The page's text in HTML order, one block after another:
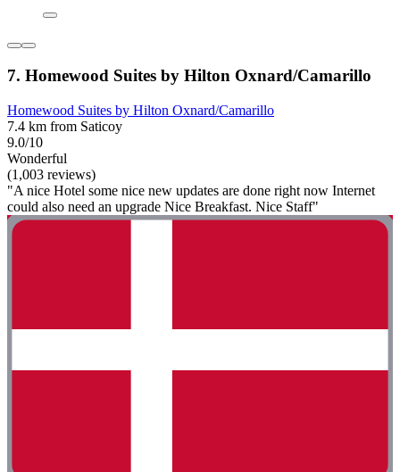
7. Homewood Suites by Hilton Oxnard/Camarillo
Homewood Suites by Hilton Oxnard/Camarillo
7.4 km from Saticoy
9.0/10
Wonderful
(1,003 reviews)
"A nice Hotel some nice new updates are done right now Internet
could also need an upgrade Nice Breakfast. Nice Staff"